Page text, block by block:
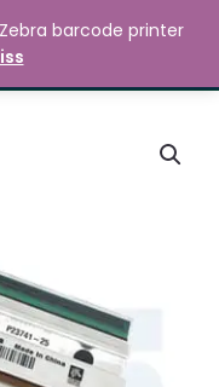
0.00
barcode printer